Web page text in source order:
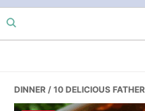
Skip
to
Skip
to
Skip
to
DINNER / 10 DELICIOUS